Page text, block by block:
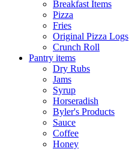
Breakfast Items
Pizza
Fries
Original Pizza Logs
Crunch Roll
Pantry items
Dry Rubs
Jams
Syrup
Horseradish
Byler's Products
Sauce
Coffee
Honey